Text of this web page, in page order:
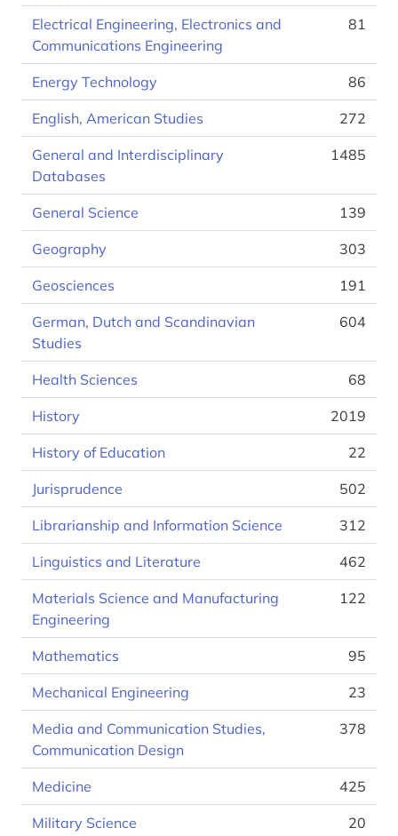
Electrical Engineering, Electronics and
Communications Engineering
81
Energy Technology 86
English, American Studies 272
General and Interdisciplinary
Databases
1485
General Science 139
Geography 303
Geosciences 191
German, Dutch and Scandinavian
Studies
604
Health Sciences 68
History 2019
History of Education 22
Jurisprudence 502
Librarianship and Information Science 312
Linguistics and Literature 462
Materials Science and Manufacturing
Engineering
122
Mathematics 95
Mechanical Engineering 23
Media and Communication Studies,
Communication Design
378
Medicine 425
Military Science 20